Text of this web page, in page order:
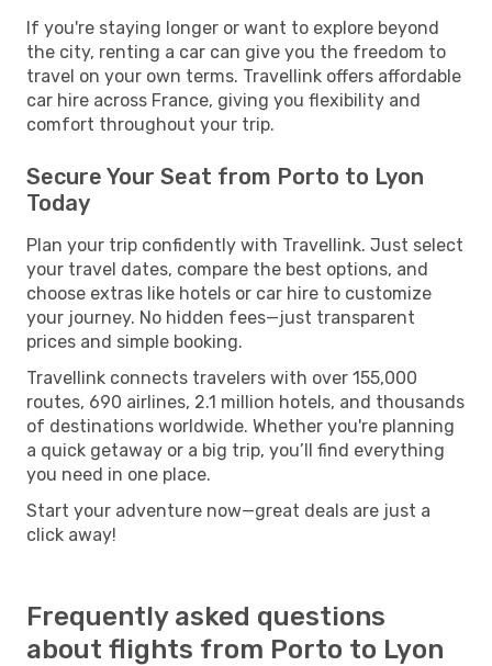
If you're staying longer or want to explore beyond
the city, renting a car can give you the freedom to
travel on your own terms. Travellink offers affordable
car hire across France, giving you flexibility and
comfort throughout your trip.
Secure Your Seat from Porto to Lyon
Today
Plan your trip confidently with Travellink. Just select
your travel dates, compare the best options, and
choose extras like hotels or car hire to customize
your journey. No hidden fees—just transparent
prices and simple booking.
Travellink connects travelers with over 155,000
routes, 690 airlines, 2.1 million hotels, and thousands
of destinations worldwide. Whether you're planning
a quick getaway or a big trip, you’ll find everything
you need in one place.
Start your adventure now—great deals are just a
click away!
Frequently asked questions
about flights from Porto to Lyon